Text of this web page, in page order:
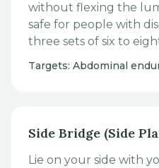
without flexing the
safe for people with
three sets of six to
Targets: Abdominal
Side Bridge (Side
Lie on your side with